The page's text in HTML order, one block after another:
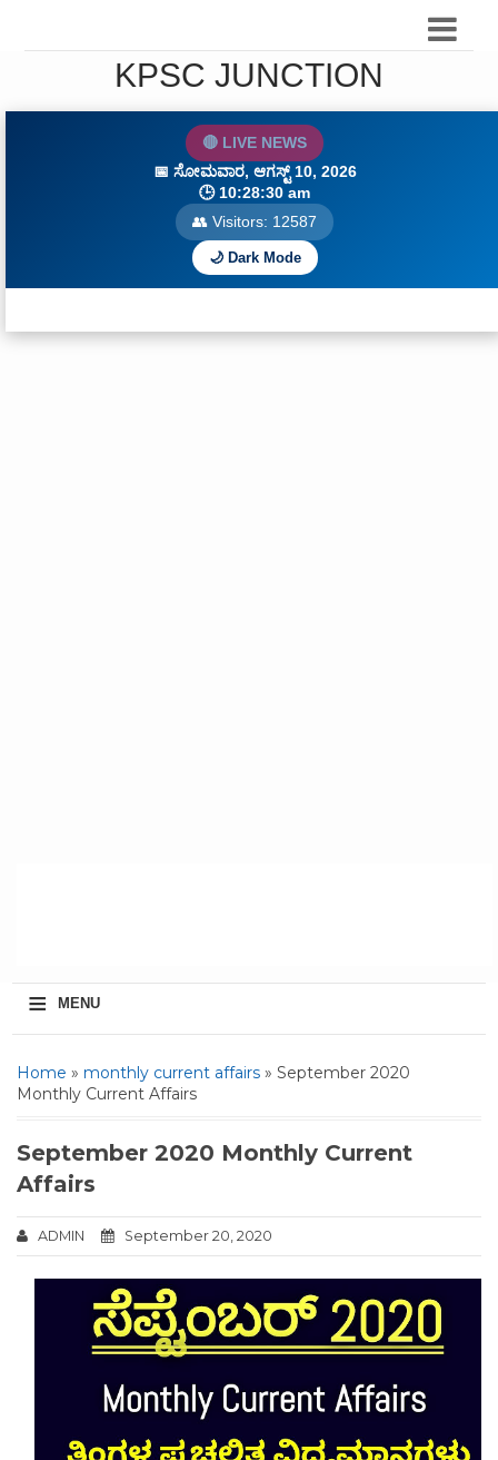
KPSC JUNCTION
🔴 LIVE NEWS
📅 ಸೋಮವಾರ, ಆಗಸ್ಟ್ 10, 2026
🕒 10:28:31 am
👥 Visitors: 12587
🌙 Dark Mode
≡ MENU
Home » monthly current affairs » September 2020
Monthly Current Affairs
September 2020 Monthly Current
Affairs
ADMIN September 20, 2020